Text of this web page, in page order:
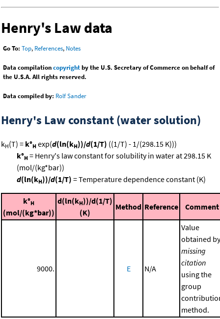
Henry's Law data
Go To: Top, References, Notes
Data compilationcopyrightby the U.S. Secretary of Commerce on behalf of
the U.S.A. All rights reserved.
Data compiled by: Rolf Sander
Henry's Law constant (water solution)
kH(T) = k°H exp(d(ln(kH))/d(1/T) ((1/T) - 1/(298.15 K)))
k°H = Henry's law constant for solubility in water at 298.15 K
(mol/(kg*bar))
d(ln(kH))/d(1/T) = Temperature dependence constant (K)
k°H
(mol/(kg*bar))
d(ln(kH))/d(1/T)
(K)
Method Reference Comment
9000. E N/A
Value
obtained by
missing
citation
using the
group
method.